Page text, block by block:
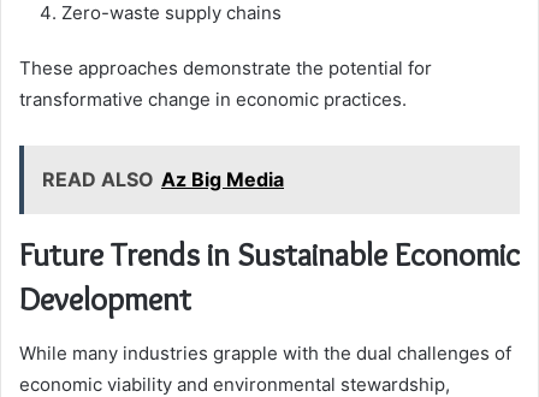
Zero-waste supply chains
These approaches demonstrate the potential for
transformative change in economic practices.
READ ALSO Az Big Media
Future Trends in Sustainable Economic
Development
While many industries grapple with the dual challenges of
economic viability and environmental stewardship,